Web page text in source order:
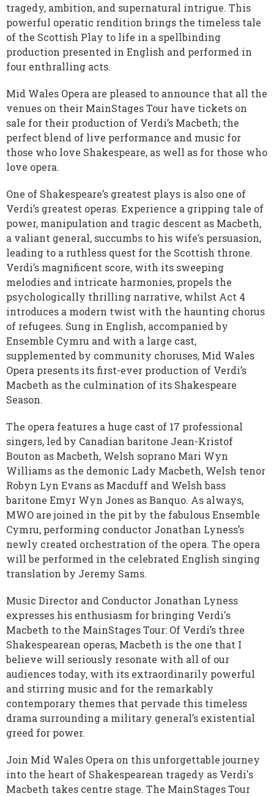
tragedy, ambition, and supernatural intrigue. This
powerful operatic rendition brings the timeless tale
of the Scottish Play to life in a spellbinding
production presented in English and performed in
four enthralling acts.
Mid Wales Opera are pleased to announce that all the
venues on their MainStages Tour have tickets on
sale for their production of Verdi’s Macbeth; the
perfect blend of live performance and music for
those who love Shakespeare, as well as for those who
love opera.
One of Shakespeare’s greatest plays is also one of
Verdi’s greatest operas. Experience a gripping tale of
power, manipulation and tragic descent as Macbeth,
a valiant general, succumbs to his wife’s persuasion,
leading to a ruthless quest for the Scottish throne.
Verdi’s magnificent score, with its sweeping
melodies and intricate harmonies, propels the
psychologically thrilling narrative, whilst Act 4
introduces a modern twist with the haunting chorus
of refugees. Sung in English, accompanied by
Ensemble Cymru and with a large cast,
supplemented by community choruses, Mid Wales
Opera presents its first-ever production of Verdi’s
Macbeth as the culmination of its Shakespeare
Season.
The opera features a huge cast of 17 professional
singers, led by Canadian baritone Jean-Kristof
Bouton as Macbeth, Welsh soprano Mari Wyn
Williams as the demonic Lady Macbeth, Welsh tenor
Robyn Lyn Evans as Macduff and Welsh bass
baritone Emyr Wyn Jones as Banquo. As always,
MWO are joined in the pit by the fabulous Ensemble
Cymru, performing conductor Jonathan Lyness’s
newly created orchestration of the opera. The opera
will be performed in the celebrated English singing
translation by Jeremy Sams.
Music Director and Conductor Jonathan Lyness
expresses his enthusiasm for bringing Verdi's
Macbeth to the MainStages Tour: Of Verdi’s three
Shakespearean operas, Macbeth is the one that I
believe will seriously resonate with all of our
audiences today, with its extraordinarily powerful
and stirring music and for the remarkably
contemporary themes that pervade this timeless
drama surrounding a military general’s existential
greed for power.
Join Mid Wales Opera on this unforgettable journey
into the heart of Shakespearean tragedy as Verdi's
Macbeth takes centre stage. The MainStages Tour